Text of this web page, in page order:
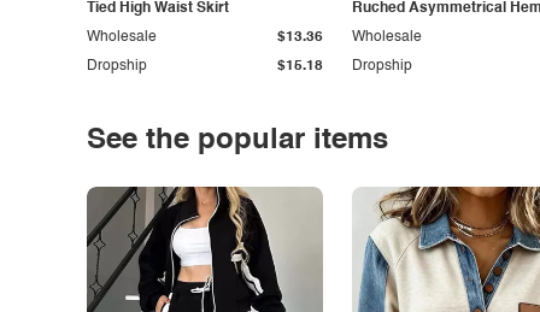
Tied High Waist Skirt
Dropship $15.18
Wholesale $13.36
Ruched Asymmetrical
Dropship
Wholesale
See the popular items